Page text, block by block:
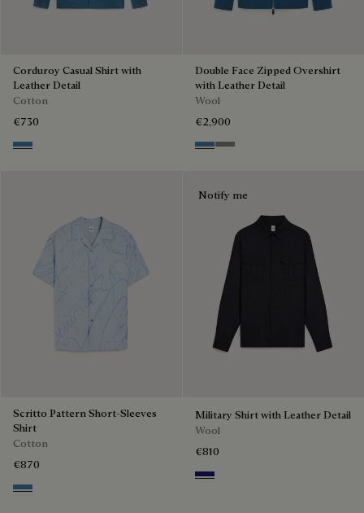
Corduroy Casual Shirt with
Leather Detail
Cotton
€730
Nile Blue
Double Face Zipped Overshirt
with Leather Detail
Wool
€2,900
Nile Blue & Internal Giant Scri
Kaki & Internal Giant
Scritto Pattern Short-Sleeves
Shirt
Cotton
€870
Middle Blue
Notify me
Military Shirt with Leather Detail
Wool
€810
Midnight Blue